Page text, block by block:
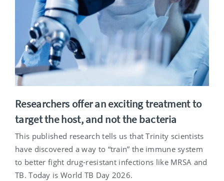
Researchers offer an exciting treatment to
target the host, and not the bacteria
This published research tells us that Trinity scientists
have discovered a way to “train” the immune system
to better fight drug-resistant infections like MRSA and
TB. Today is World TB Day 2026.